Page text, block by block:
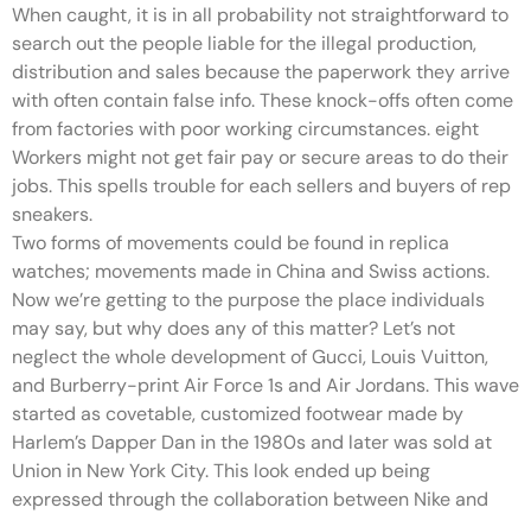
When caught, it is in all probability not straightforward to
search out the people liable for the illegal production,
distribution and sales because the paperwork they arrive
with often contain false info. These knock-offs often come
from factories with poor working circumstances. eight
Workers might not get fair pay or secure areas to do their
jobs. This spells trouble for each sellers and buyers of rep
sneakers.
Two forms of movements could be found in replica
watches; movements made in China and Swiss actions.
Now we’re getting to the purpose the place individuals
may say, but why does any of this matter? Let’s not
neglect the whole development of Gucci, Louis Vuitton,
and Burberry-print Air Force 1s and Air Jordans. This wave
started as covetable, customized footwear made by
Harlem’s Dapper Dan in the 1980s and later was sold at
Union in New York City. This look ended up being
expressed through the collaboration between Nike and